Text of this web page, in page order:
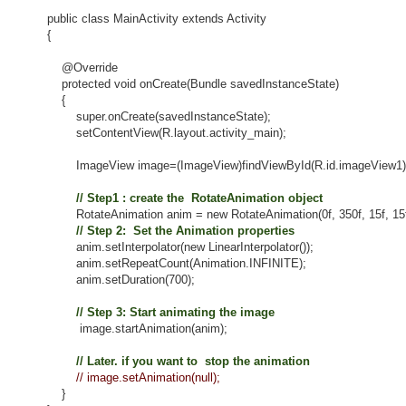
public class MainActivity extends Activity
{
@Override
protected void onCreate(Bundle savedInstanceState)
{
super.onCreate(savedInstanceState);
setContentView(R.layout.activity_main);
ImageView
// Step1 : create the RotateAnimation object
RotateAnimation anim = new RotateAnimation(0f, 350f, 15f,
// Step 2: Set the Animation properties
anim.setInterpolator(new LinearInterpolator());
anim.setRepeatCount(Animation.INFINITE);
anim.setDuration(700);
// Step 3: Start animating the image
image.startAnimation(anim);
// Later. if you want to stop the animation
// image.setAnimation(null);
}